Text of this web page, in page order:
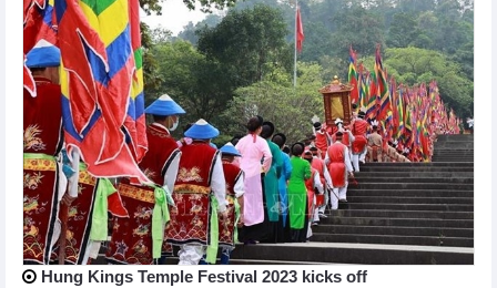
Hung Kings Temple Festival 2023 kicks off